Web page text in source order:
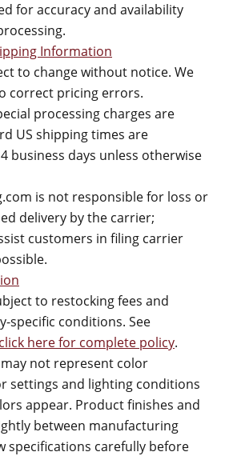
for accuracy and availability
Information
to change without notice. We
correct pricing errors.
processing charges are
US shipping times are
business days unless otherwise
is not responsible for loss or
delivery by the carrier;
customers in filing carrier
to restocking fees and
specific conditions. See
click here for complete policy.
not represent color
settings and lighting conditions
appear. Product finishes and
between manufacturing
specifications carefully before